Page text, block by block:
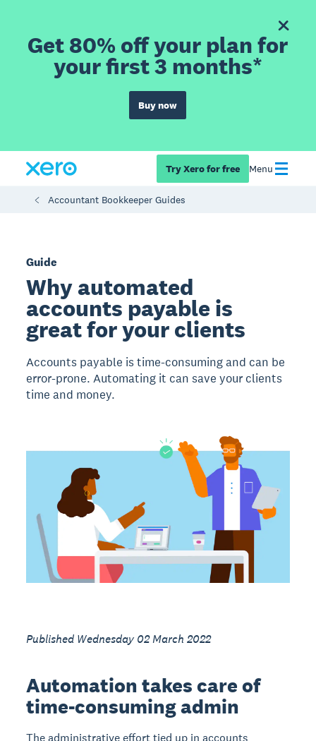
Get 80% off your plan for
your first 3 months*
Buy now
Try Xero for free Menu
Accountant Bookkeeper Guides
Guide
Why automated
accounts payable is
great for your clients
Accounts payable is time-consuming and can be
error-prone. Automating it can save your clients
time and money.
Published Wednesday 02 March 2022
Automation takes care of
time-consuming admin
The administrative effort tied up in accounts